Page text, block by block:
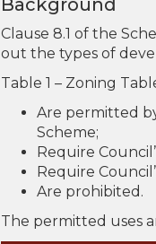
Background
Clause 8.1 of the
out the types of
Table 1 – Zoning
Are permitted
Scheme;
Require
Require
Are prohibited.
The permitted uses